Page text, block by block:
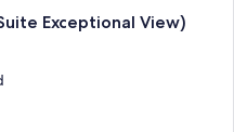
Exceptional View)